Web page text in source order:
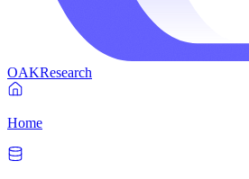
OAKResearch
Home